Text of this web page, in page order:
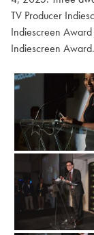
TV Producer
Indiescreen
Indiescreen Award.